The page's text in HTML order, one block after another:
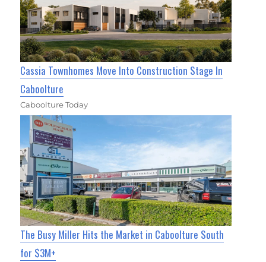
Cassia Townhomes Move Into Construction Stage In
Caboolture
Caboolture Today
The Busy Miller Hits the Market in Caboolture South
for $3M+